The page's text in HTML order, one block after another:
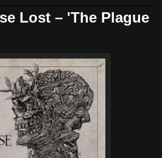
Lost – 'The Plague